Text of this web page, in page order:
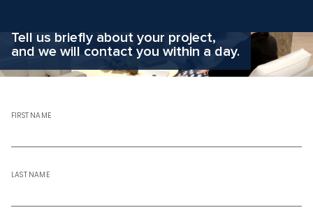
Tell us briefly about your project,
and we will contact you within a day.
FIRST NAME
LAST NAME